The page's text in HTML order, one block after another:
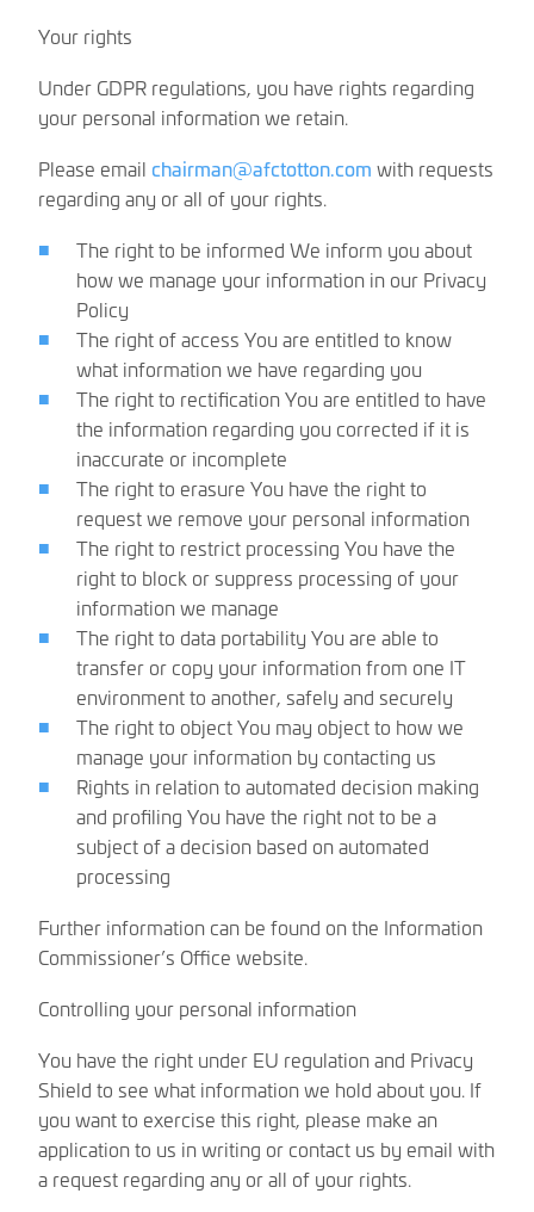
Your rights
Under GDPR regulations, you have rights regarding
your personal information we retain.
Please email chairman@afctotton.com with requests
regarding any or all of your rights.
The right to be informed We inform you about
how we manage your information in our Privacy
Policy
The right of access You are entitled to know
what information we have regarding you
The right to rectification You are entitled to have
the information regarding you corrected if it is
inaccurate or incomplete
The right to erasure You have the right to
request we remove your personal information
The right to restrict processing You have the
right to block or suppress processing of your
information we manage
The right to data portability You are able to
transfer or copy your information from one IT
environment to another, safely and securely
The right to object You may object to how we
manage your information by contacting us
Rights in relation to automated decision making
and profiling You have the right not to be a
subject of a decision based on automated
processing
Further information can be found on the Information
Commissioner’s Office website.
Controlling your personal information
You have the right under EU regulation and Privacy
Shield to see what information we hold about you. If
you want to exercise this right, please make an
application to us in writing or contact us by email with
a request regarding any or all of your rights.